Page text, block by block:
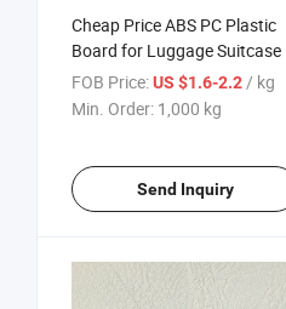
Cheap Price ABS PC Plastic
Board for Luggage Suitcase
FOB Price:US $1.6-2.2/ kg
Min. Order: 1,000 kg
Send Inquiry